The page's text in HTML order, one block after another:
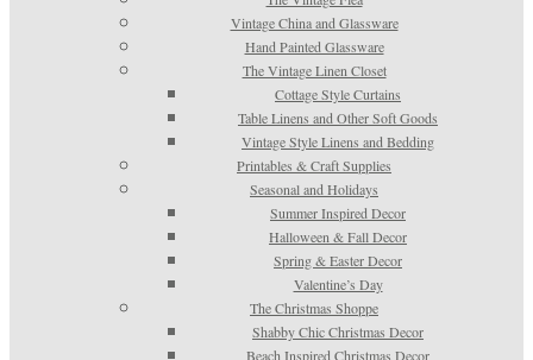
Vintage China and Glassware
Hand Painted Glassware
The Vintage Linen Closet
Cottage Style Curtains
Table Linens and Other Soft Goods
Vintage Style Linens and Bedding
Printables & Craft Supplies
Seasonal and Holidays
Summer Inspired Decor
Halloween & Fall Decor
Spring & Easter Decor
Valentine’s Day
The Christmas Shoppe
Shabby Chic Christmas Decor
Beach Inspired Christmas Decor